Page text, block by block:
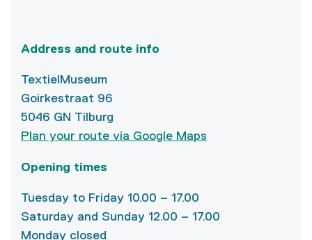
Address and route info
TextielMuseum
Goirkestraat 96
5046 GN Tilburg
Plan your route via Google Maps
Opening times
Tuesday to Friday 10.00 – 17.00
Saturday and Sunday 12.00 – 17.00
Monday closed